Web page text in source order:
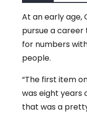
At an early age,
pursue a career
for numbers
people.
“The first item
was eight years
that was a